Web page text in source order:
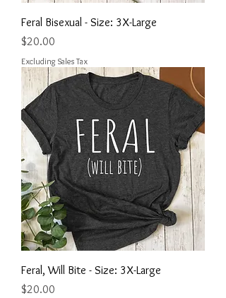
Feral Bisexual - Size: 3X-Large
Price
$20.00
Excluding Sales Tax
Feral, Will Bite - Size: 3X-Large
Price
$20.00